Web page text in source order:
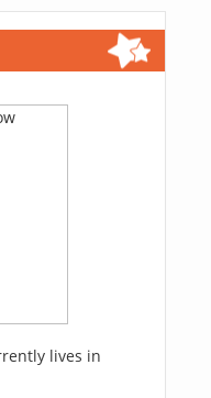
lives in